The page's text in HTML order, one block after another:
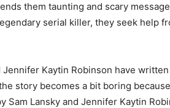
them taunting and scary
serial killer, they seek help
Jennifer Kaytin Robinson have
story becomes a bit boring
Sam Lansky and Jennifer Kaytin